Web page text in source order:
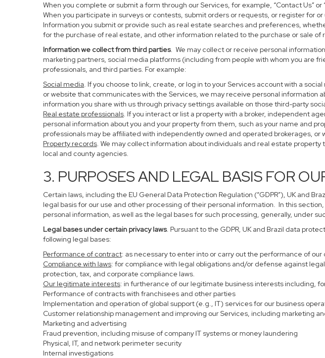
When you complete or submit a form through our Services, for example, “Contact Us” or
When you participate in surveys or contests, submit orders or requests, or register for
Information you submit or provide such as real estate searches and preferences,
for the purchase of real estate, and other information related to the purchase or sale of
Information we collect from third parties. We may collect or receive personal
marketing partners, social media platforms (including from people with whom you are
professionals, and third parties. For example:
Social media. If you choose to link, create, or log in to your Services account with a
or website that communicates with the Services, we may receive personal information
information you share with us through privacy settings available on those third-party
Real estate professionals. If you interact or list a property with a broker, independent
personal information about you and your property from them, such as your name and
professionals may be affiliated with independently owned and operated brokerages, or
Property records. We may collect information about individuals and real estate
local and county agencies.
3. PURPOSES AND LEGAL BASIS FOR
Certain laws, including the EU General Data Protection Regulation (“GDPR”), UK and
legal basis for our use and other processing of their personal information. In this
personal information, as well as the legal bases for such processing, generally, under
Legal bases under certain privacy laws. Pursuant to the GDPR, UK and Brazil data
following legal bases:
Performance of contract: as necessary to enter into or carry out the performance of our
Compliance with laws: for compliance with legal obligations and/or defense against
protection, tax, and corporate compliance laws.
Our legitimate interests: in furtherance of our legitimate business interests including,
Performance of contracts with franchisees and other parties
Implementation and operation of global support (e.g., IT) services for our business
Customer relationship management and improving our Services, including marketing
Marketing and advertising
Fraud prevention, including misuse of company IT systems or money laundering
Physical, IT, and network perimeter security
Internal investigations